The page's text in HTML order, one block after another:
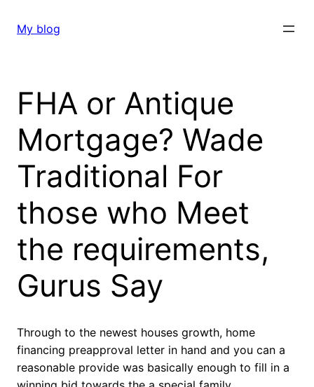
My blog
FHA or Antique
Mortgage? Wade
Traditional For
those who Meet
the requirements,
Gurus Say
Through to the newest houses growth, home
financing preapproval letter in hand and you can a
reasonable provide was basically enough to fill in a